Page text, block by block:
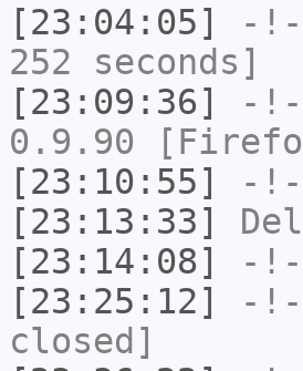
[23:04:05]
-!-
252 seconds]
[23:09:36]
-!-
0.9.90
[23:10:55]
-!-
[23:13:33]
[23:14:08]
-!-
[23:25:12]
-!-
closed]